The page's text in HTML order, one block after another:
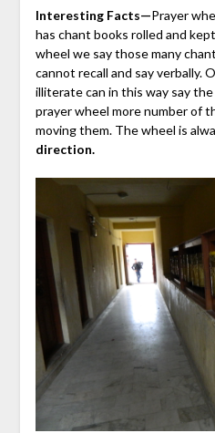
Interesting Facts—Prayer
has chant books rolled and
wheel we say those many
cannot recall and say verbally.
illiterate can in this way say
prayer wheel more number of
moving them. The wheel is
direction.